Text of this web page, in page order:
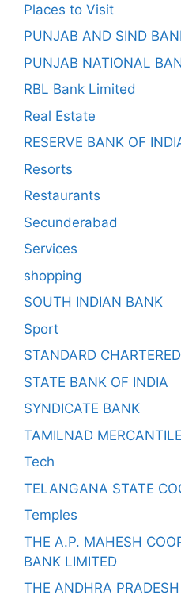
Places to Visit
PUNJAB AND SIND
PUNJAB NATIONAL
RBL Bank Limited
Real Estate
RESERVE BANK OF
Resorts
Restaurants
Secunderabad
Services
shopping
SOUTH INDIAN BANK
Sport
STANDARD
STATE BANK OF INDIA
SYNDICATE BANK
TAMILNAD
Tech
TELANGANA STATE
Temples
THE A.P. MAHESH
BANK LIMITED
THE ANDHRA